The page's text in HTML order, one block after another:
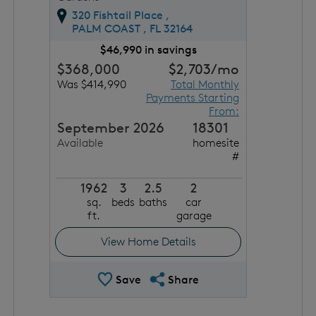
320 Fishtail Place ,
PALM COAST , FL 32164
$46,990 in savings
$368,000
Was $414,990
$2,703/mo
Total Monthly
Payments Starting
From:
September 2026
Available
18301
homesite
#
1962
sq.
ft.
3
beds
2.5
baths
2
car
garage
View Home Details
Save Save Quick Move In
Share